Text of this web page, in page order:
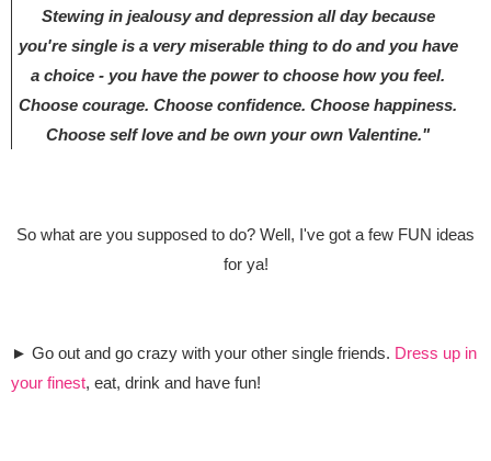
Stewing in jealousy and depression all day because
you're single is a very miserable thing to do and you have
a choice - you have the power to choose how you feel.
Choose courage. Choose confidence. Choose happiness.
Choose self love and be own your own Valentine."
So what are you supposed to do? Well, I've got a few FUN ideas
for ya!
► Go out and go crazy with your other single friends. Dress up in
your finest, eat, drink and have fun!